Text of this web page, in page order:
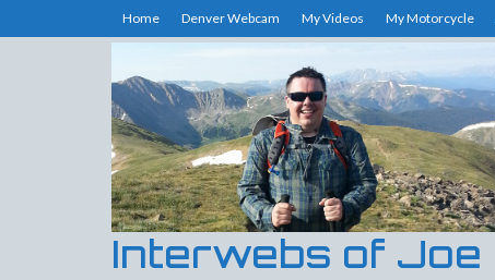
Home Denver Webcam My Videos My Motorcycle
Interwebs of Joe